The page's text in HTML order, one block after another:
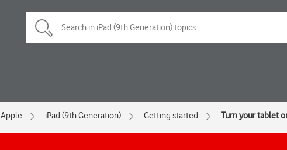
Apple iPad (9th Generation) Getting started Turn your tablet